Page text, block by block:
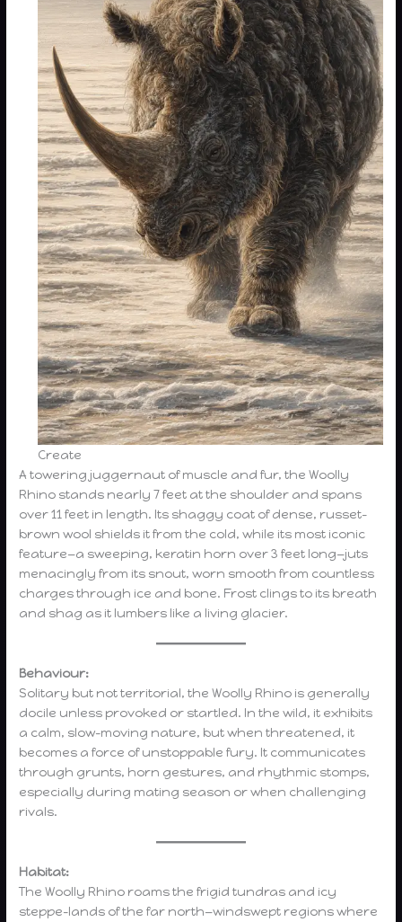
Create
A towering juggernaut of muscle and fur, the Woolly
Rhino stands nearly 7 feet at the shoulder and spans
over 11 feet in length. Its shaggy coat of dense, russet-
brown wool shields it from the cold, while its most iconic
feature—a sweeping, keratin horn over 3 feet long—juts
menacingly from its snout, worn smooth from countless
charges through ice and bone. Frost clings to its breath
and shag as it lumbers like a living glacier.
Behaviour:
Solitary but not territorial, the Woolly Rhino is generally
docile unless provoked or startled. In the wild, it exhibits
a calm, slow-moving nature, but when threatened, it
becomes a force of unstoppable fury. It communicates
through grunts, horn gestures, and rhythmic stomps,
especially during mating season or when challenging
rivals.
Habitat:
The Woolly Rhino roams the frigid tundras and icy
steppe-lands of the far north—windswept regions where